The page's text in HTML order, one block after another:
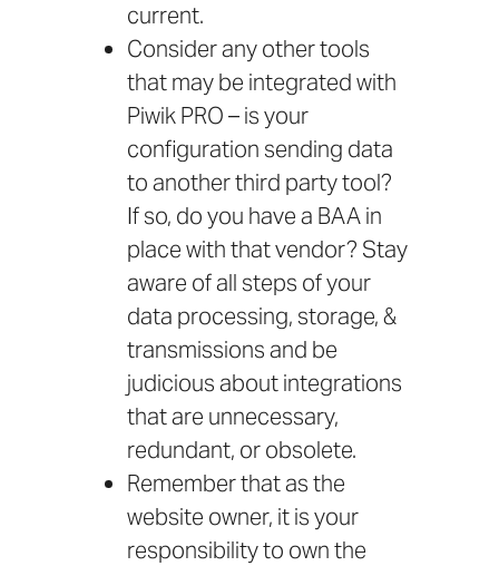
current.
Consider any other tools
that may be integrated with
Piwik PRO – is your
configuration sending data
to another third party tool?
If so, do you have a BAA in
place with that vendor? Stay
aware of all steps of your
data processing, storage, &
transmissions and be
judicious about integrations
that are unnecessary,
redundant, or obsolete.
Remember that as the
website owner, it is your
responsibility to own the